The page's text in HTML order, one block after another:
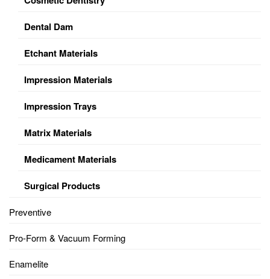
Dental Dam
Etchant Materials
Impression Materials
Impression Trays
Matrix Materials
Medicament Materials
Surgical Products
Preventive
Pro-Form & Vacuum Forming
Enamelite